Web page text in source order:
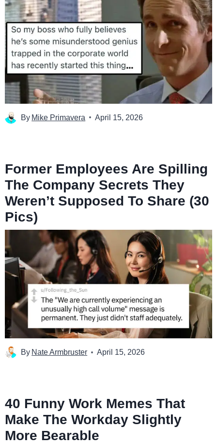
By Mike Primavera April 15, 2026
Former Employees Are Spilling
The Company Secrets They
Weren’t Supposed To Share (30
Pics)
By Nate Armbruster April 15, 2026
40 Funny Work Memes That
Make The Workday Slightly
More Bearable